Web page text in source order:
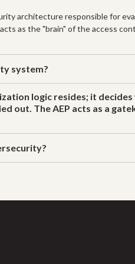
architecture responsible for
as the "brain" of the access
system?
logic resides; it
out. The AEP acts as a